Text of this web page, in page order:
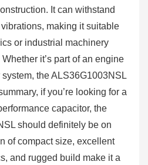
It can withstand
making it suitable
or industrial machinery
it’s part of an engine
the ALS36G1003NSL
if you’re looking for a
capacitor, the
should definitely be on
of compact size, excellent
and rugged build make it a